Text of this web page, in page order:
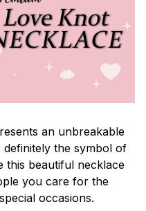
an unbreakable
the symbol of
this beautiful necklace
you care for the
occasions.